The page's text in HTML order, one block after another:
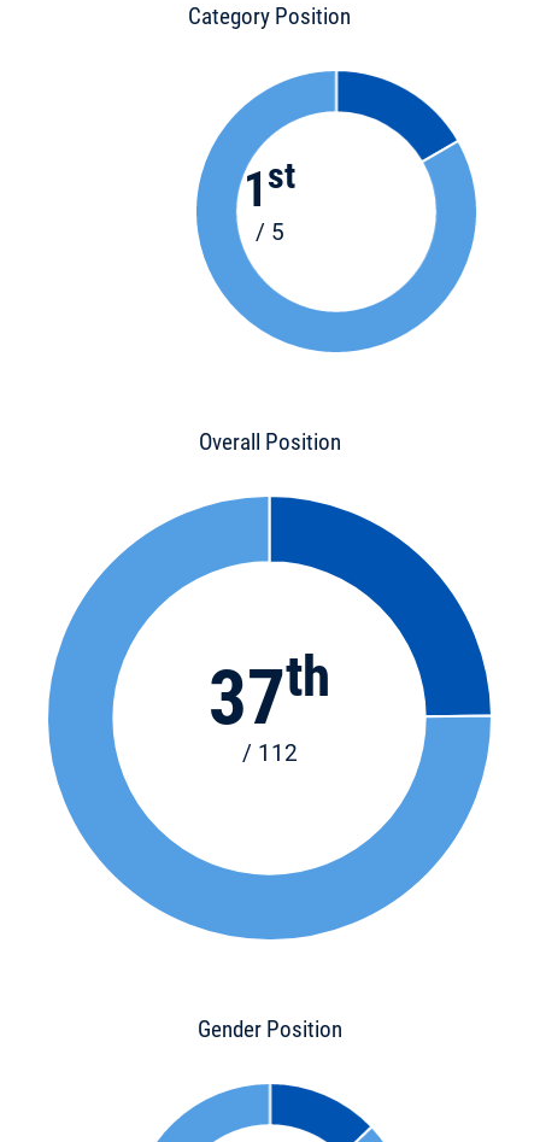
Category Position
1 st
/ 5
Overall Position
37th
/ 112
Gender Position